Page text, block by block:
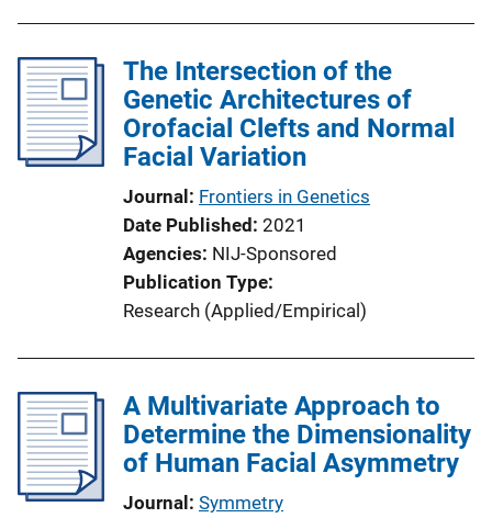
The Intersection of the
Genetic Architectures of
Orofacial Clefts and Normal
Facial Variation
Journal Frontiers in Genetics
Date Published 2021
Agencies NIJ-Sponsored
Publication Type
Research (Applied/Empirical)
A Multivariate Approach to
Determine the Dimensionality
of Human Facial Asymmetry
Journal Symmetry